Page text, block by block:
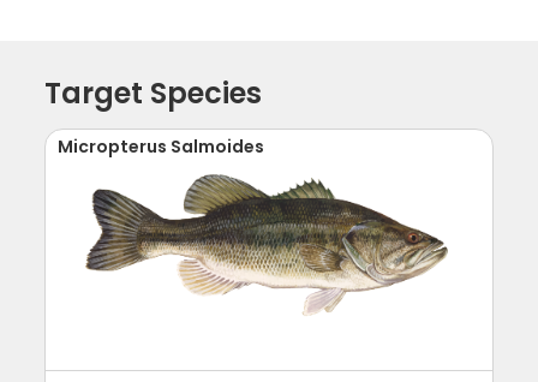
Target Species
Micropterus Salmoides